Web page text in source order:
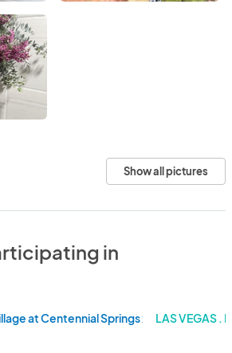
Show all pictures
in
at Centennial Springs x Market in the
LAS VEGAS .